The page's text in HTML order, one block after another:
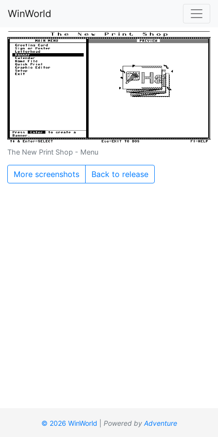
WinWorld
The New Print Shop - Menu
More screenshots Back to release
© 2026 WinWorld Powered by Adventure